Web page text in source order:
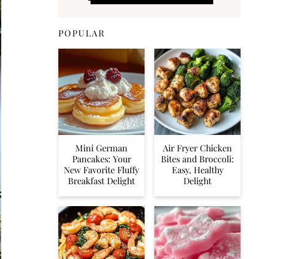
POPULAR
Mini German
Pancakes: Your
New Favorite Fluffy
Breakfast Delight
Air Fryer Chicken
Bites and Broccoli:
Easy, Healthy
Delight